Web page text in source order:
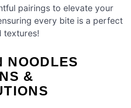
pairings to elevate your
every bite is a perfect
textures!
NOODLES
&